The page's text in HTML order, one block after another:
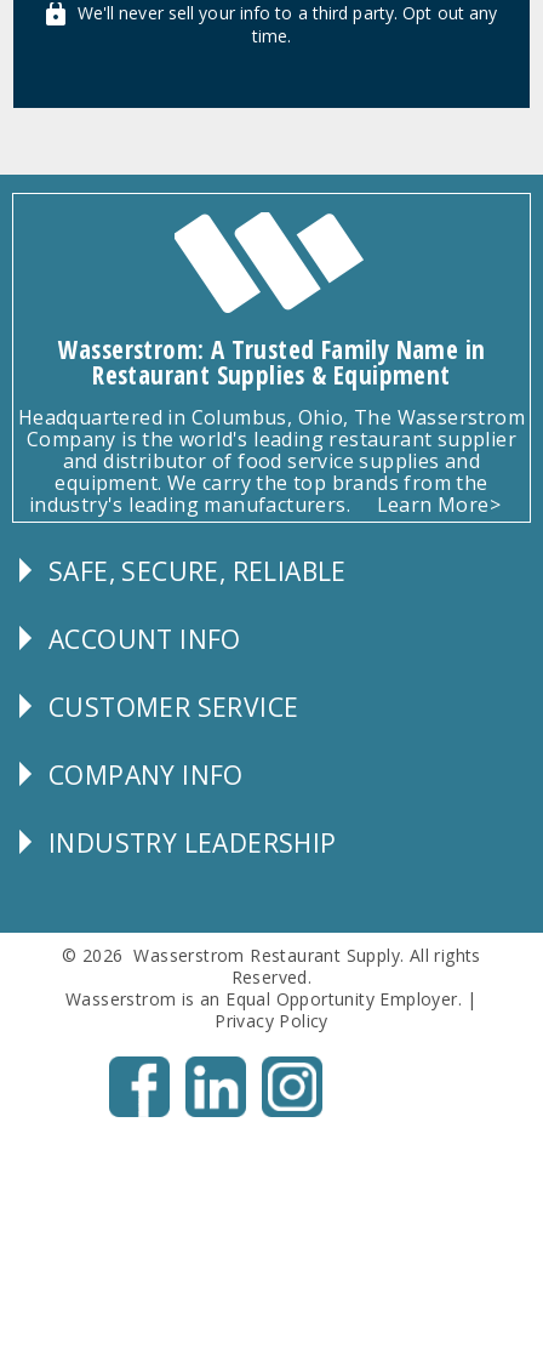
We'll never sell your info to a third party. Opt out any
time.
Wasserstrom: A Trusted Family Name in
Restaurant Supplies & Equipment
Headquartered in Columbus, Ohio, The Wasserstrom
Company is the world's leading restaurant supplier
and distributor of food service supplies and
equipment. We carry the top brands from the
industry's leading manufacturers.
Learn More>
Follow
SAFE, SECURE, RELIABLE
Explore
ACCOUNT INFO
CUSTOMER
CUSTOMER SERVICE
Corporate
COMPANY INFO
Follow
INDUSTRY LEADERSHIP
© 2026 Wasserstrom Restaurant Supply. All rights
Reserved.
Wasserstrom is an Equal Opportunity Employer. |
Privacy Policy